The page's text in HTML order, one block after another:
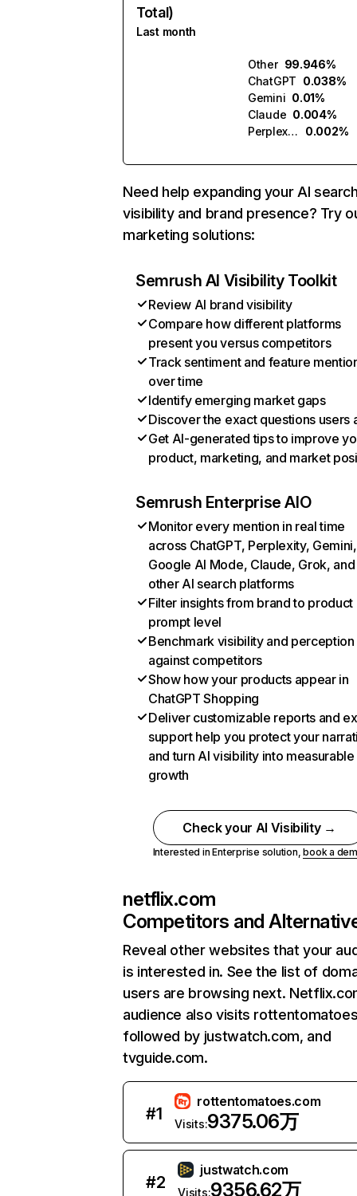
Total)
Last month
Other 99.946%
ChatGPT 0.038%
Gemini 0.01%
Claude 0.004%
Perplexity
0.002%
Need help expanding your AI
visibility and brand presence? Try
marketing solutions:
Semrush AI Visibility Toolkit
Review AI brand visibility
Compare how different platforms
present you versus competitors
Track sentiment and feature
over time
Identify emerging market gaps
Discover the exact questions users
Get AI-generated tips to improve
product, marketing, and market
Semrush Enterprise AIO
Monitor every mention in real time
across ChatGPT, Perplexity, Gemini,
Google AI Mode, Claude, Grok, and
other AI search platforms
Filter insights from brand to product
prompt level
Benchmark visibility and perception
against competitors
Show how your products appear in
ChatGPT Shopping
Deliver customizable reports and
support help you protect your
and turn AI visibility into measurable
growth
Check your AI Visibility →
Interested in Enterprise solution,book a
netflix.com
Competitors and
Reveal other websites that your
is interested in. See the list of
users are browsing next.
audience also visits
followed by justwatch.com, and
tvguide.com.
#1
rottentomatoes.com
Visits:9375.06万
#2
justwatch.com
Visits:9356.62万